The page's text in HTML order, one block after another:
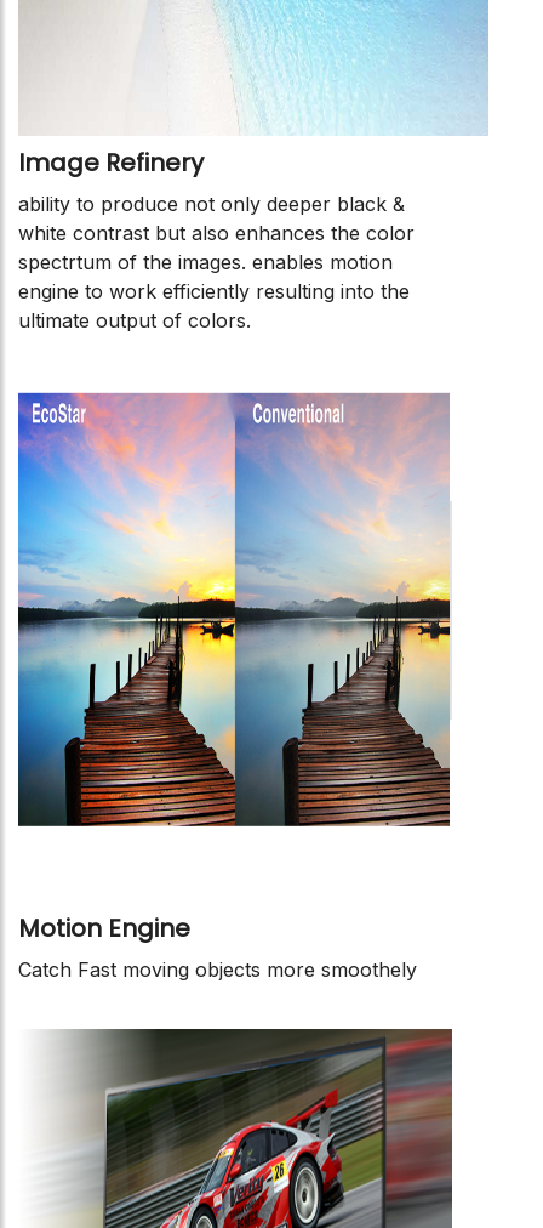
Image Refinery
ability to produce not only deeper black &
white contrast but also enhances the color
spectrtum of the images. enables motion
engine to work efficiently resulting into the
ultimate output of colors.
Motion Engine
Catch Fast moving objects more smoothely